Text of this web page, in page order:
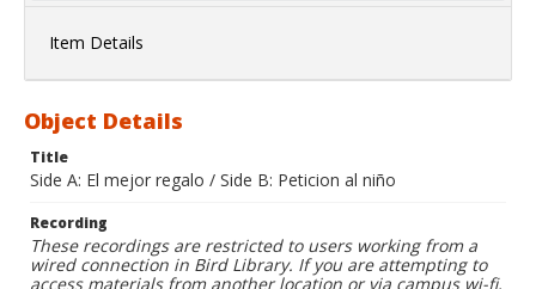
Item Details
Object Details
Title
Side A: El mejor regalo / Side B: Peticion al niño
Recording
These recordings are restricted to users working from a
wired connection in Bird Library. If you are attempting to
access materials from another location or via campus wi-fi,